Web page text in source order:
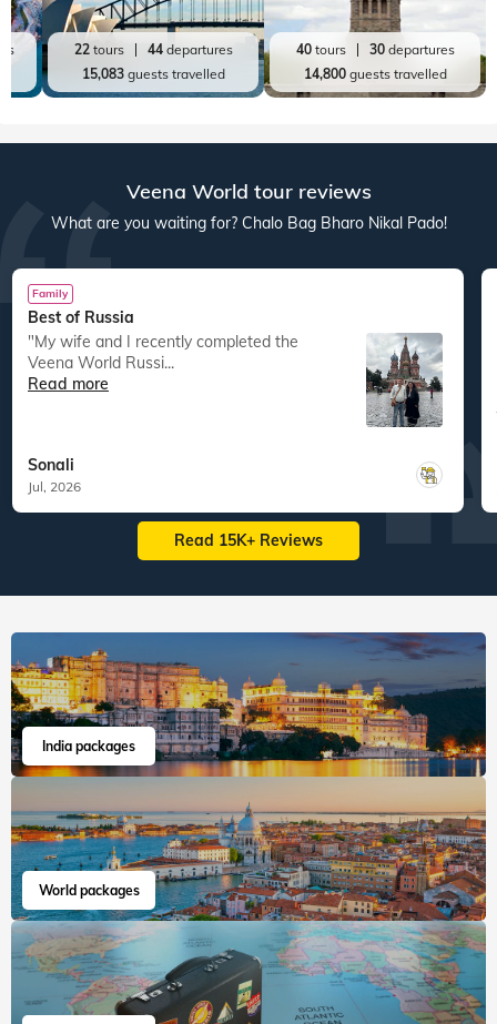
22tours 44departures
15,083guests travelled
40tours 30departures
14,800guests travelled
Veena World tour reviews
What are you waiting for? Chalo Bag Bharo Nikal Pado!
Family
Best of Russia
"My wife and I recently completed the
Veena World Russi...
Read more
Sonali
Jul, 2026
Read 15K+ Reviews
India packages
World packages